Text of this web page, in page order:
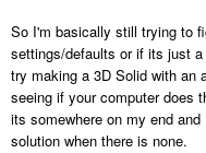
So I'm basically still trying to
settings/defaults or if its just
try making a 3D Solid with an
seeing if your computer does
its somewhere on my end
solution when there is none.